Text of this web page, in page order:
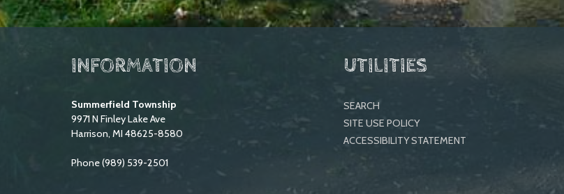
INFORMATION
Summerfield Township
9971 N Finley Lake Ave
Harrison, MI 48625-8580
Phone (989) 539-2501
UTILITIES
SEARCH
SITE USE POLICY
ACCESSIBILITY STATEMENT